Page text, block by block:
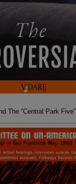
The ”Central Park Five”